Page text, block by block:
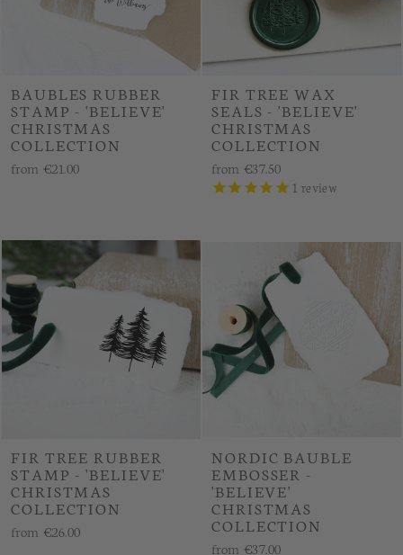
BAUBLES RUBBER
STAMP - 'BELIEVE'
CHRISTMAS
COLLECTION
from €21.00
FIR TREE WAX
SEALS - 'BELIEVE'
CHRISTMAS
COLLECTION
from €37.50
1 review
FIR TREE RUBBER
STAMP - 'BELIEVE'
CHRISTMAS
COLLECTION
from €26.00
NORDIC BAUBLE
EMBOSSER -
'BELIEVE'
CHRISTMAS
COLLECTION
from €37.00